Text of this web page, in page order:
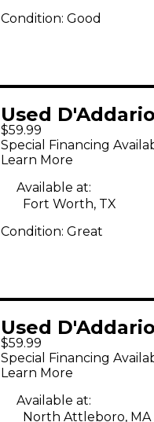
Condition: Good
Used
Tuner Pedal
$59.99
Special Financing
Learn More
Available at:
Fort Worth, TX
Condition: Great
Used
Tuner Pedal
$59.99
Special Financing
Learn More
Available at:
North Attleboro, MA